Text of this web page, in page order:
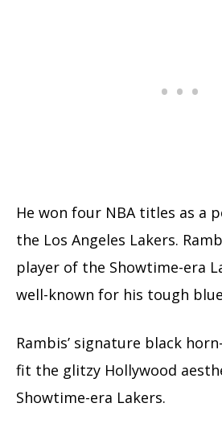
He won four NBA titles as a
the Los Angeles Lakers.
player of the Showtime-era
well-known for his tough
Rambis’ signature black
fit the glitzy Hollywood
Showtime-era Lakers.